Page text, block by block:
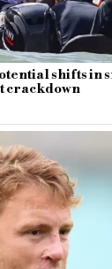
shifts in
crackdown